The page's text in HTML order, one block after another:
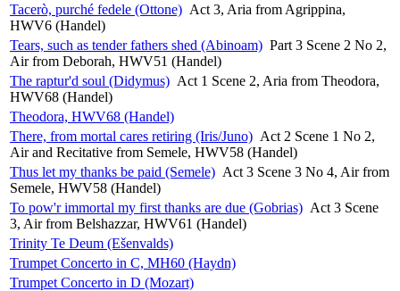
Tacerò, purché fedele (Ottone) Act 3, Aria from Agrippina,
HWV6 (Handel)
Tears, such as tender fathers shed (Abinoam) Part 3 Scene 2 No 2,
Air from Deborah, HWV51 (Handel)
The raptur'd soul (Didymus) Act 1 Scene 2, Aria from Theodora,
HWV68 (Handel)
Theodora, HWV68 (Handel)
There, from mortal cares retiring (Iris/Juno) Act 2 Scene 1 No 2,
Air and Recitative from Semele, HWV58 (Handel)
Thus let my thanks be paid (Semele) Act 3 Scene 3 No 4, Air from
Semele, HWV58 (Handel)
To pow'r immortal my first thanks are due (Gobrias) Act 3 Scene
3, Air from Belshazzar, HWV61 (Handel)
Trinity Te Deum (Ešenvalds)
Trumpet Concerto in C, MH60 (Haydn)
Trumpet Concerto in D (Mozart)